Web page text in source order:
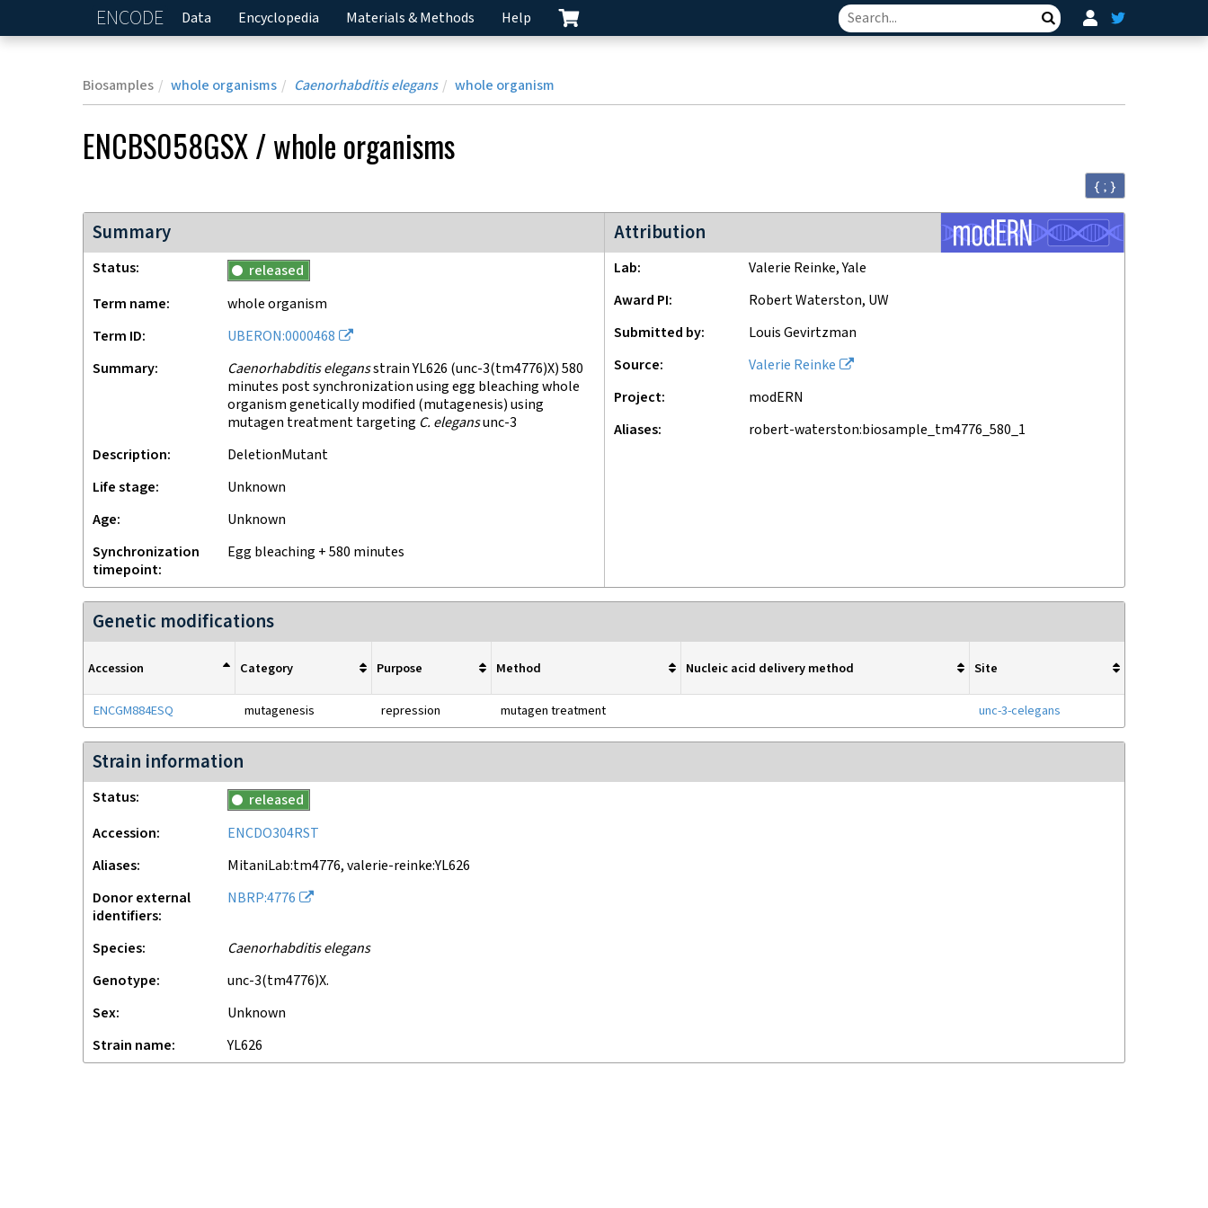
ENCODE Home
Data Encyclopedia Materials & Methods Help Search
Biosamples whole organisms Caenorhabditis elegans whole organism
ENCBS058GSX/whole organisms
{ ; }
Summary
Status
released
Term name
whole organism
Term ID
UBERON:0000468
Summary
Caenorhabditis elegansstrain YL626 (unc-3(tm4776)X) 580
minutes post synchronization using egg bleaching whole
organism genetically modified (mutagenesis) using
mutagen treatment targeting C. elegansunc-3
Description
DeletionMutant
Life stage
unknown
Age
Unknown
Synchronization
timepoint
egg bleaching + 580 minutes
Attribution
modERN project
Lab
Valerie Reinke, Yale
Award PI
Robert Waterston, UW
Submitted by
Louis Gevirtzman
Source
Valerie Reinke
Project
modERN
Aliases
robert-waterston:biosample_tm4776_580_1
Genetic modifications
Accession Category Purpose Method Nucleic acid delivery method Site
ENCGM884ESQ mutagenesis repression mutagen treatment unc-3-celegans
Strain information
Status
released
Accession
ENCDO304RST
Aliases
MitaniLab:tm4776, valerie-reinke:YL626
Donor external
identifiers
NBRP:4776
Species
Caenorhabditis elegans
Genotype
unc-3(tm4776)X.
Sex
unknown
Strain name
YL626